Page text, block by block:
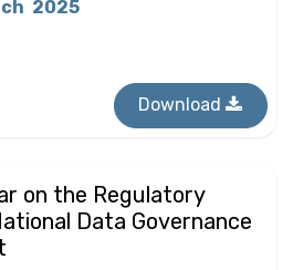
2025
Download
on the Regulatory
Data Governance